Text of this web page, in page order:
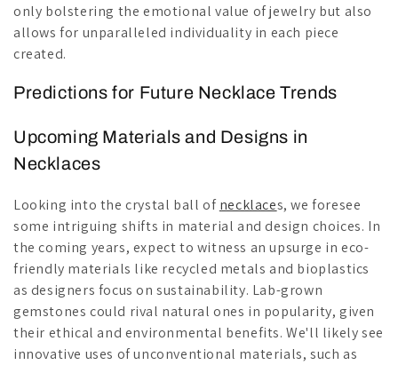
only bolstering the emotional value of jewelry but also
allows for unparalleled individuality in each piece
created.
Predictions for Future Necklace Trends
Upcoming Materials and Designs in
Necklaces
Looking into the crystal ball ofnecklaces, we foresee
some intriguing shifts in material and design choices. In
the coming years, expect to witness an upsurge in eco-
friendly materials like recycled metals and bioplastics
as designers focus on sustainability. Lab-grown
gemstones could rival natural ones in popularity, given
their ethical and environmental benefits. We'll likely see
innovative uses of unconventional materials, such as